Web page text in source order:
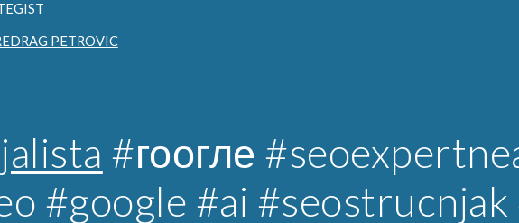
PETROVIC
#гоогле
#google #ai #seostrucnjak